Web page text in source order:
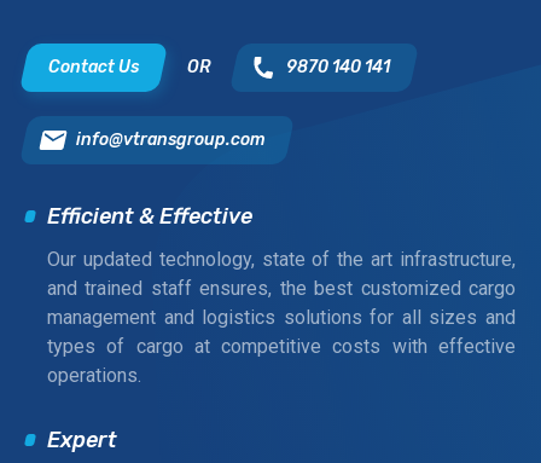
Contact Us OR 9870 140 141
info@vtransgroup.com
Efficient & Effective
Our updated technology, state of the art infrastructure,
and trained staff ensures, the best customized cargo
management and logistics solutions for all sizes and
types of cargo at competitive costs with effective
operations.
Expert